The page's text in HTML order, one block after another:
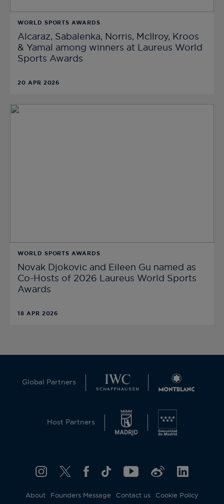
WORLD SPORTS AWARDS
Alcaraz, Sabalenka, Norris, McIlroy, Kroos
& Yamal among winners at Laureus World
Sports Awards
20 APR 2026
WORLD SPORTS AWARDS
Novak Djokovic and Eileen Gu named as
Co-Hosts of 2026 Laureus World Sports
Awards
18 APR 2026
Global Partners
Host Partners
About Founders Message Contact us Cookie Policy